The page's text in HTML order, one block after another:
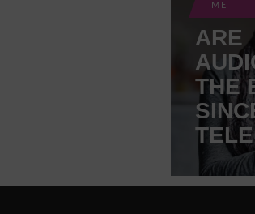
ME
ARE
THE